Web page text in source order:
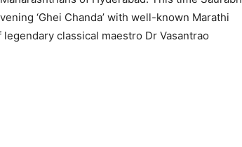
‘Ghei Chanda’ with well-known Marathi
classical maestro Dr Vasantrao